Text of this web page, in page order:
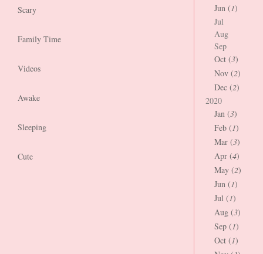
Scary
Family Time
Videos
Awake
Sleeping
Cute
Jun (1)
Jul
Aug
Sep
Oct (3)
Nov (2)
Dec (2)
2020
Jan (3)
Feb (1)
Mar (3)
Apr (4)
May (2)
Jun (1)
Jul (1)
Aug (3)
Sep (1)
Oct (1)